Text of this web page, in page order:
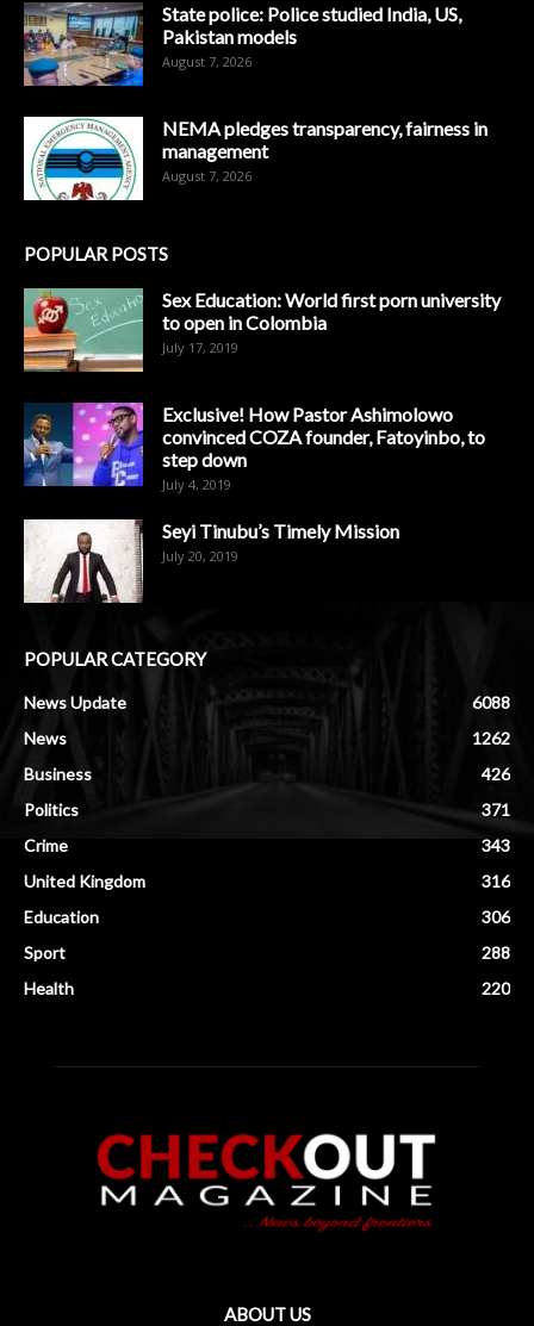
State police: Police studied India, US,
Pakistan models
August 7, 2026
NEMA pledges transparency, fairness in
management
August 7, 2026
POPULAR POSTS
Sex Education: World first porn university
to open in Colombia
July 17, 2019
Exclusive! How Pastor Ashimolowo
convinced COZA founder, Fatoyinbo, to
step down
July 4, 2019
Seyi Tinubu’s Timely Mission
July 20, 2019
POPULAR CATEGORY
News Update
6088
News
1262
Business
426
Politics
371
Crime
343
United Kingdom
316
Education
306
Sport
288
Health
220
ABOUT US